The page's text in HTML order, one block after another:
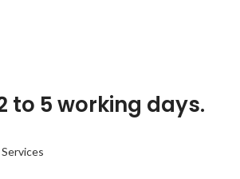
to 5 working days.
Services